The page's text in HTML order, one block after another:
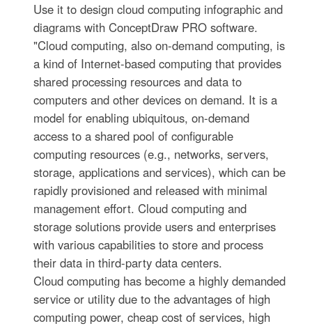
Use it to design cloud computing infographic and
diagrams with ConceptDraw PRO software.
"Cloud computing, also on-demand computing, is
a kind of Internet-based computing that provides
shared processing resources and data to
computers and other devices on demand. It is a
model for enabling ubiquitous, on-demand
access to a shared pool of configurable
computing resources (e.g., networks, servers,
storage, applications and services), which can be
rapidly provisioned and released with minimal
management effort. Cloud computing and
storage solutions provide users and enterprises
with various capabilities to store and process
their data in third-party data centers.
Cloud computing has become a highly demanded
service or utility due to the advantages of high
computing power, cheap cost of services, high